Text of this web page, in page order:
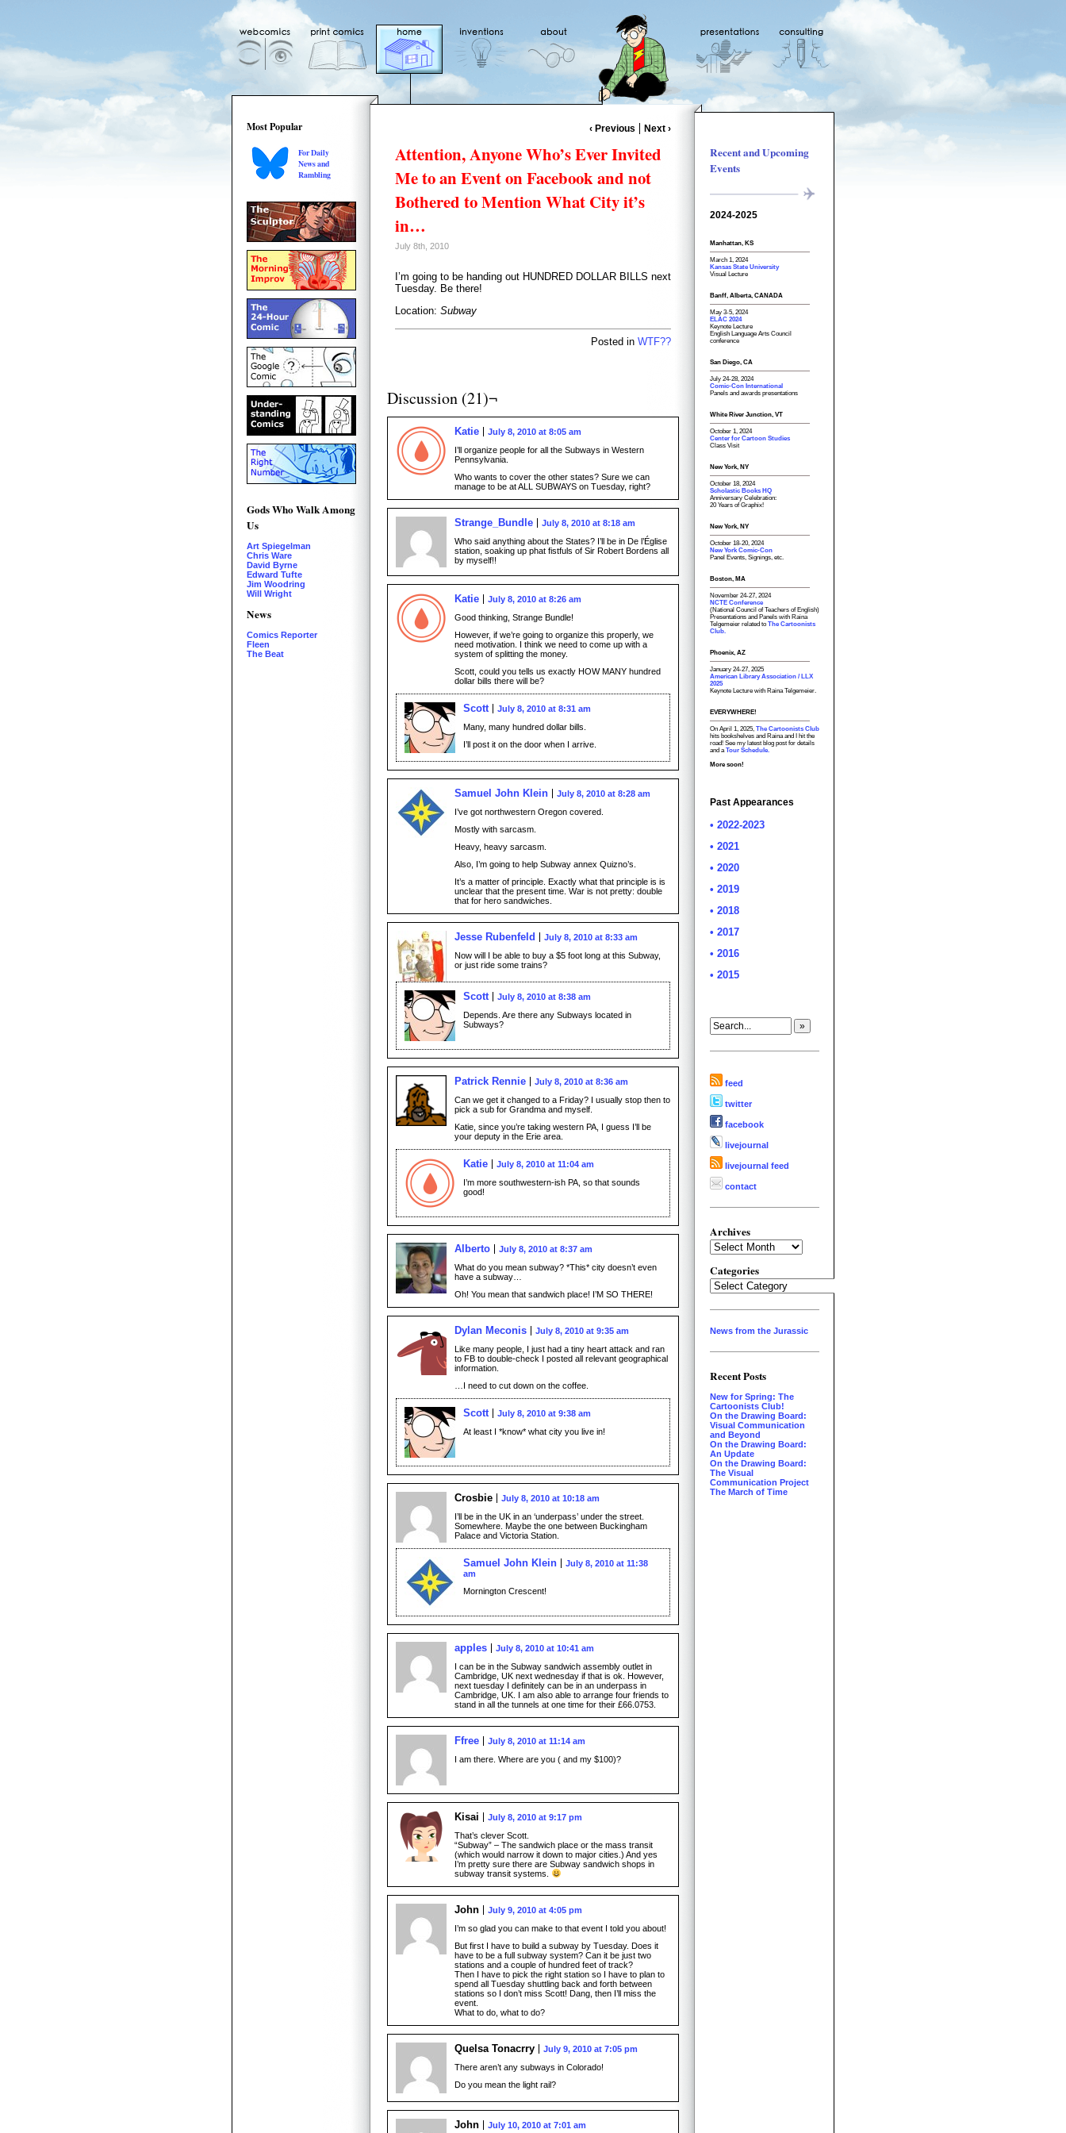
Most Popular
For Daily
News and
Rambling
Gods Who Walk Among
Us
Art Spiegelman
Chris Ware
David Byrne
Edward Tufte
Jim Woodring
Will Wright
News
Comics Reporter
Fleen
The Beat
‹ Previous Next ›
Attention, Anyone Who’s Ever Invited
Me to an Event on Facebook and not
Bothered to Mention What City it’s
in…
July 8th, 2010
I’m going to be handing out HUNDRED DOLLAR BILLS next
Tuesday. Be there!
Location: Subway
Posted in WTF??
Discussion (21)¬
Katie
July 8, 2010 at 8:05 am
I’ll organize people for all the Subways in Western
Pennsylvania.
Who wants to cover the other states? Sure we can
manage to be at ALL SUBWAYS on Tuesday, right?
Strange_Bundle
July 8, 2010 at 8:18 am
Who said anything about the States? I’ll be in De l’Église
station, soaking up phat fistfuls of Sir Robert Bordens all
by myself!!
Katie
July 8, 2010 at 8:26 am
Good thinking, Strange Bundle!
However, if we’re going to organize this properly, we
need motivation. I think we need to come up with a
system of splitting the money.
Scott, could you tells us exactly HOW MANY hundred
dollar bills there will be?
Scott
July 8, 2010 at 8:31 am
Many, many hundred dollar bills.
I’ll post it on the door when I arrive.
Samuel John Klein
July 8, 2010 at 8:28 am
I’ve got northwestern Oregon covered.
Mostly with sarcasm.
Heavy, heavy sarcasm.
Also, I’m going to help Subway annex Quizno’s.
It’s a matter of principle. Exactly what that principle is is
unclear that the present time. War is not pretty: double
that for hero sandwiches.
Jesse Rubenfeld
July 8, 2010 at 8:33 am
Now will I be able to buy a $5 foot long at this Subway,
or just ride some trains?
Scott
July 8, 2010 at 8:38 am
Depends. Are there any Subways located in
Subways?
Patrick Rennie
July 8, 2010 at 8:36 am
Can we get it changed to a Friday? I usually stop then to
pick a sub for Grandma and myself.
Katie, since you’re taking western PA, I guess I’ll be
your deputy in the Erie area.
Katie
July 8, 2010 at 11:04 am
I’m more southwestern-ish PA, so that sounds
good!
Alberto
July 8, 2010 at 8:37 am
What do you mean subway? *This* city doesn’t even
have a subway…
Oh! You mean that sandwich place! I’M SO THERE!
Dylan Meconis
July 8, 2010 at 9:35 am
Like many people, I just had a tiny heart attack and ran
to FB to double-check I posted all relevant geographical
information.
…I need to cut down on the coffee.
Scott
July 8, 2010 at 9:38 am
At least I *know* what city you live in!
Crosbie
July 8, 2010 at 10:18 am
I’ll be in the UK in an ‘underpass’ under the street.
Somewhere. Maybe the one between Buckingham
Palace and Victoria Station.
Samuel John Klein
July 8, 2010 at 11:38
am
Mornington Crescent!
apples
July 8, 2010 at 10:41 am
I can be in the Subway sandwich assembly outlet in
Cambridge, UK next wednesday if that is ok. However,
next tuesday I definitely can be in an underpass in
Cambridge, UK. I am also able to arrange four friends to
stand in all the tunnels at one time for their £66.0753.
Ffree
July 8, 2010 at 11:14 am
I am there. Where are you ( and my $100)?
Kisai
July 8, 2010 at 9:17 pm
That’s clever Scott.
“Subway” – The sandwich place or the mass transit
(which would narrow it down to major cities.) And yes
I’m pretty sure there are Subway sandwich shops in
subway transit systems.
John
July 9, 2010 at 4:05 pm
I’m so glad you can make to that event I told you about!
But first I have to build a subway by Tuesday. Does it
have to be a full subway system? Can it be just two
stations and a couple of hundred feet of track?
Then I have to pick the right station so I have to plan to
spend all Tuesday shuttling back and forth between
stations so I don’t miss Scott! Dang, then I’ll miss the
event.
What to do, what to do?
Quelsa Tonacrry
July 9, 2010 at 7:05 pm
There aren’t any subways in Colorado!
Do you mean the light rail?
John July 10, 2010 at 7:01 am
Recent and Upcoming
Events
2024-2025
Manhattan, KS
March 1, 2024
Kansas State University
Visual Lecture
Banff, Alberta, CANADA
May 3-5, 2024
ELAC 2024
Keynote Lecture
English Language Arts Council
conference
San Diego, CA
July 24-28, 2024
Comic-Con International
Panels and awards presentations
White River Junction, VT
October 1, 2024
Center for Cartoon Studies
Class Visit
New York, NY
October 18, 2024
Scholastic Books HQ
Anniversary Celebration:
20 Years of Graphix!
New York, NY
October 18-20, 2024
New York Comic-Con
Panel Events, Signings, etc.
Boston, MA
November 24-27, 2024
NCTE Conference
(National Council of Teachers of English)
Presentations and Panels with Raina
Telgemeier related to The Cartoonists
Club.
Phoenix, AZ
January 24-27, 2025
American Library Association / LLX
2025
Keynote Lecture with Raina Telgemeier.
EVERYWHERE!
On April 1, 2025, The Cartoonists Club
hits bookshelves and Raina and I hit the
road! See my latest blog post for details
and aTour Schedule.
More soon!
Past Appearances
• 2022-2023
• 2021
• 2020
• 2019
• 2018
• 2017
• 2016
• 2015
feed
twitter
facebook
livejournal
livejournal feed
contact
Archives
Categories
Categories
News from the Jurassic
Recent Posts
New for Spring: The
Cartoonists Club!
On the Drawing Board:
Visual Communication
and Beyond
On the Drawing Board:
An Update
On the Drawing Board:
The Visual
Communication Project
The March of Time